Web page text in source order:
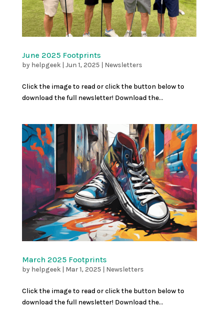
June 2025 Footprints
by helpgeek| Jun 1, 2025 | Newsletters
Click the image to read or click the button below to
download the full newsletter! Download the...
March 2025 Footprints
by helpgeek| Mar 1, 2025 | Newsletters
Click the image to read or click the button below to
download the full newsletter! Download the...